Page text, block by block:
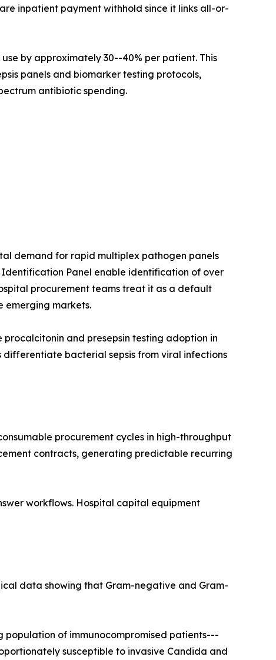
inpatient payment withhold since it links all-or-
by approximately 30--40% per patient. This
panels and biomarker testing protocols,
antibiotic spending.
demand for rapid multiplex pathogen panels
Identification Panel enable identification of over
procurement teams treat it as a default
emerging markets.
procalcitonin and presepsin testing adoption in
bacterial sepsis from viral infections
procurement cycles in high-throughput
contracts, generating predictable recurring
workflows. Hospital capital equipment
data showing that Gram-negative and Gram-
population of immunocompromised patients---
susceptible to invasive Candida and